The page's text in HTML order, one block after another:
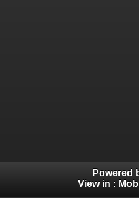
Powered
View in :